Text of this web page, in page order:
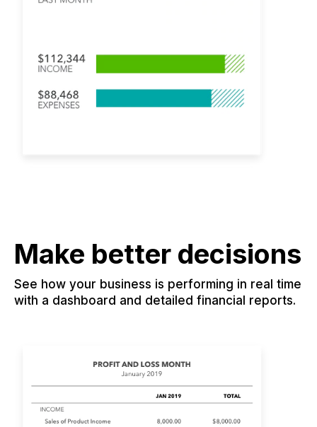
Make better decisions
See how your business is performing in real time
with a dashboard and detailed financial reports.